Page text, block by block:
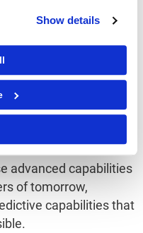
Show details
bigger picture of
AI-driven smart
predictions. They will
to guide them
giving them
for informed
advanced capabilities
of tomorrow,
capabilities that